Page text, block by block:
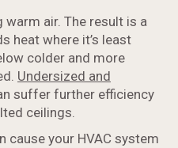
air. The result is a
heat where it’s least
colder and more
Undersized and
suffer further efficiency
ceilings.
cause your HVAC system